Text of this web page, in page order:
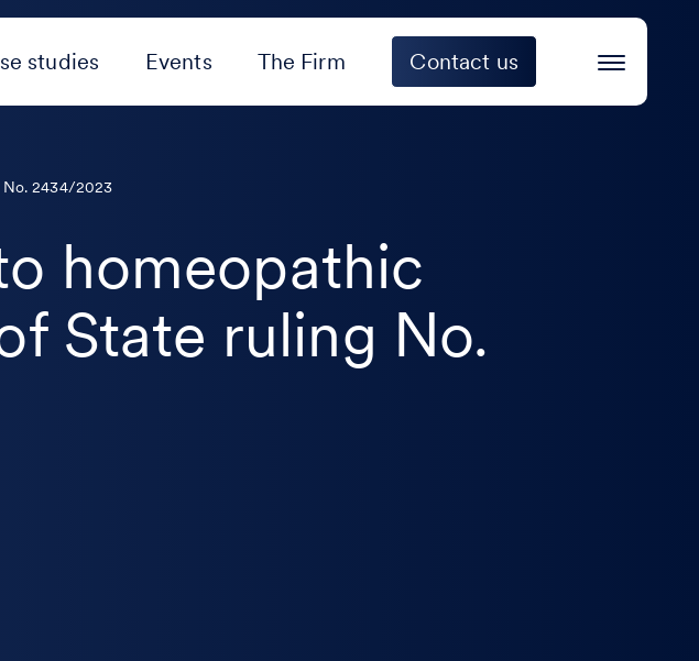
studies Events The Firm Contact us
No. 2434/2023
homeopathic
State ruling No.